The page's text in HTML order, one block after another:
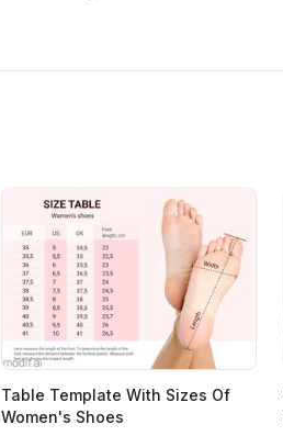
Table Template With Sizes Of
Women's Shoes